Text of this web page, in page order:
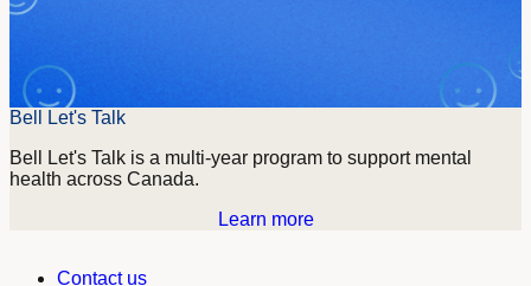
Bell Let's Talk
Bell Let's Talk is a multi-year program to support mental
health across Canada.
Learn more
Contact us